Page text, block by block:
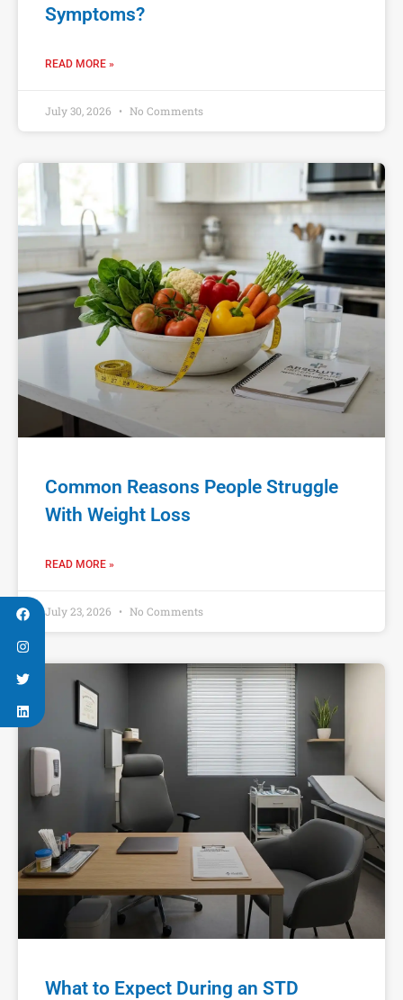
Symptoms?
READ MORE »
July 30, 2026 No Comments
Common Reasons People Struggle
With Weight Loss
READ MORE »
July 23, 2026 No Comments
What to Expect During an STD